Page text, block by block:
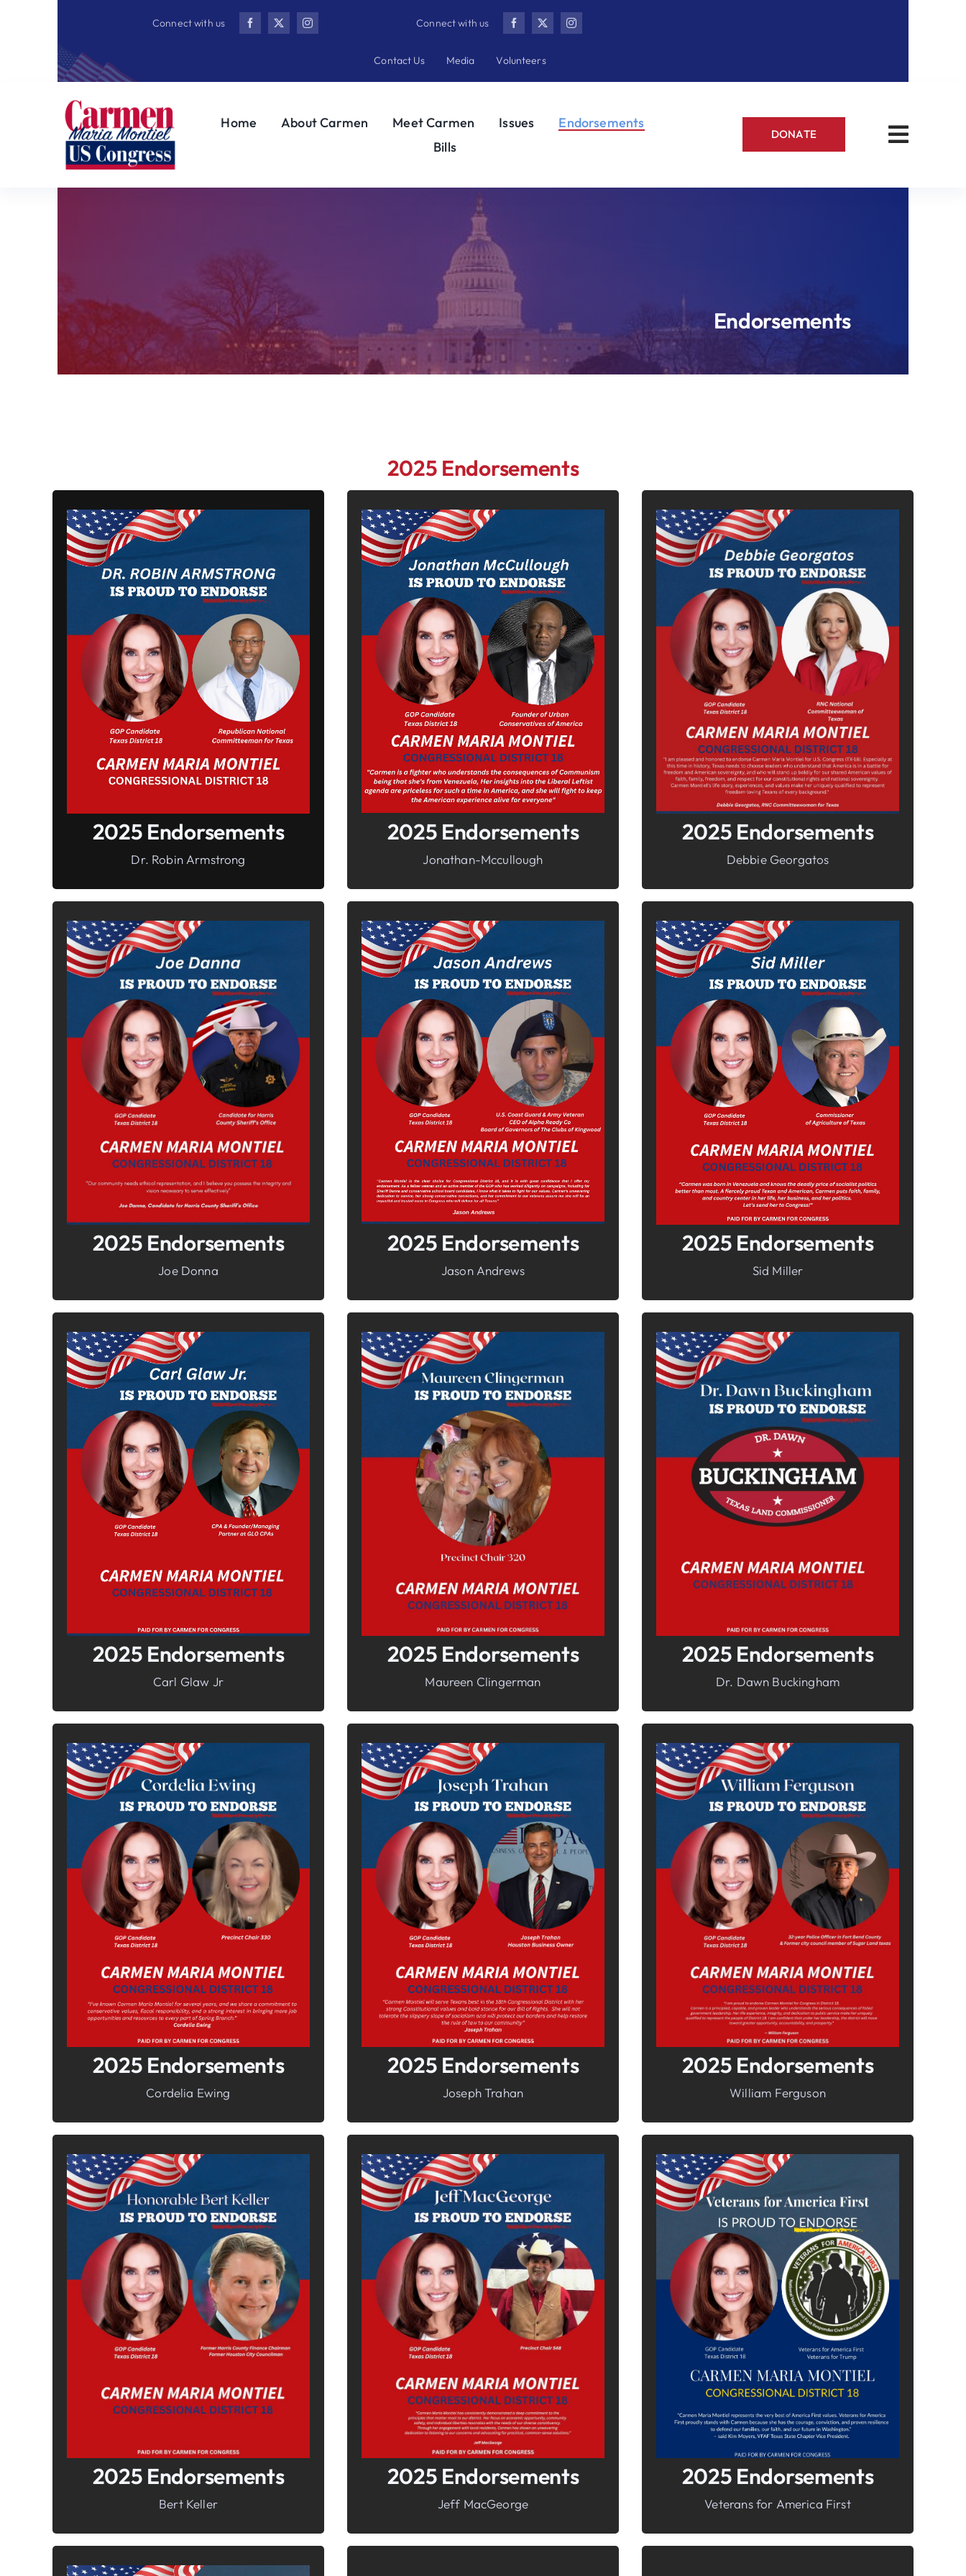
Connect with us Connect with us
Contact Us Media Volunteers
Home About Carmen Meet Carmen Issues
Endorsements
Bills
DONATE
Endorsements
2025 Endorsements
2025 Endorsements
Dr. Robin Armstrong
In It To Win It.
Your Voice For Faith, Family, &
Freedom
2025 Endorsements
Jonathan-Mccullough
In It To Win It.
Your Voice For Faith, Family, &
Freedom
2025 Endorsements
Debbie Georgatos
In It To Win It.
Your Voice For Faith, Family, &
2025 Endorsements
Joe Donna
In It To Win It.
Your Voice For Faith, Family, &
Freedom
2025 Endorsements
Jason Andrews
In It To Win It.
Your Voice For Faith, Family, &
Freedom
2025 Endorsements
Sid Miller
In It To Win It.
Your Voice For Faith, Family, &
Freedom
2025 Endorsements
Carl Glaw Jr
In It To Win It.
Your Voice For Faith, Family, &
Freedom
2025 Endorsements
Maureen Clingerman
In It To Win It.
Your Voice For Faith, Family, &
Freedom
2025 Endorsements
Dr. Dawn Buckingham
In It To Win It.
Your Voice For Faith, Family, &
Freedom
2025 Endorsements
Cordelia Ewing
In It To Win It.
Your Voice For Faith, Family, &
2025 Endorsements
Joseph Trahan
In It To Win It.
Your Voice For Faith, Family, &
Freedom
2025 Endorsements
William Ferguson
In It To Win It.
Your Voice For Faith, Family, &
Freedom
2025 Endorsements
Bert Keller
In It To Win It.
Your Voice For Faith, Family, &
Freedom
2025 Endorsements
Jeff MacGeorge
In It To Win It.
Your Voice For Faith, Family, &
2025 Endorsements
Veterans for America First
In It To Win It.
Your Voice For Faith, Family, &
Freedom